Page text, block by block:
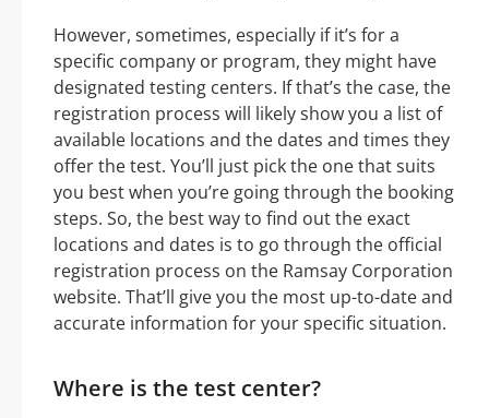
However, sometimes, especially if it’s for a
specific company or program, they might have
designated testing centers. If that’s the case, the
registration process will likely show you a list of
available locations and the dates and times they
offer the test. You’ll just pick the one that suits
you best when you’re going through the booking
steps. So, the best way to find out the exact
locations and dates is to go through the official
registration process on the Ramsay Corporation
website. That’ll give you the most up-to-date and
accurate information for your specific situation.
Where is the test center?